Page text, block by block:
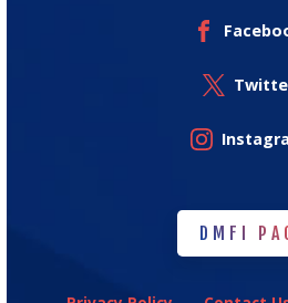
DMFI
DMFI